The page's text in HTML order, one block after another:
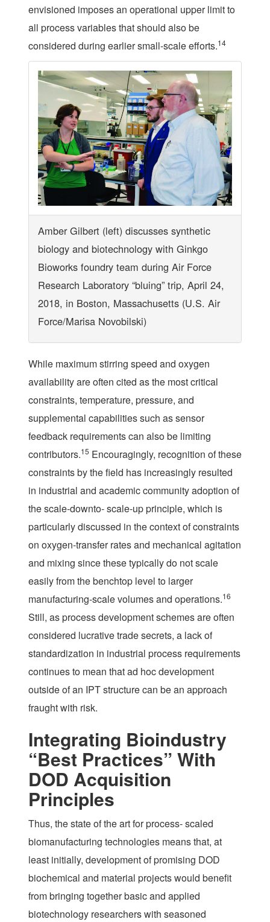
envisioned imposes an operational upper limit to
all process variables that should also be
considered during earlier small-scale efforts.14
Amber Gilbert (left) discusses synthetic
biology and biotechnology with Ginkgo
Bioworks foundry team during Air Force
Research Laboratory “bluing” trip, April 24,
2018, in Boston, Massachusetts (U.S. Air
Force/Marisa Novobilski)
While maximum stirring speed and oxygen
availability are often cited as the most critical
constraints, temperature, pressure, and
supplemental capabilities such as sensor
feedback requirements can also be limiting
contributors.15 Encouragingly, recognition of these
constraints by the field has increasingly resulted
in industrial and academic community adoption of
the scale-downto- scale-up principle, which is
particularly discussed in the context of constraints
on oxygen-transfer rates and mechanical agitation
and mixing since these typically do not scale
easily from the benchtop level to larger
manufacturing-scale volumes and operations.16
Still, as process development schemes are often
considered lucrative trade secrets, a lack of
standardization in industrial process requirements
continues to mean that ad hoc development
outside of an IPT structure can be an approach
fraught with risk.
Integrating Bioindustry
“Best Practices” With
DOD Acquisition
Principles
Thus, the state of the art for process- scaled
biomanufacturing technologies means that, at
least initially, development of promising DOD
biochemical and material projects would benefit
from bringing together basic and applied
biotechnology researchers with seasoned